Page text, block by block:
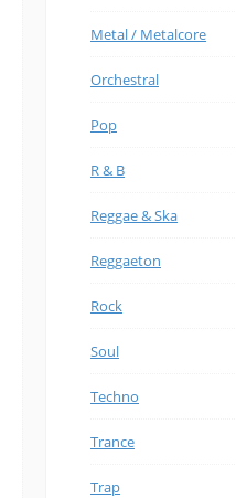
Metal / Metalcore
Orchestral
Pop
R & B
Reggae & Ska
Reggaeton
Rock
Soul
Techno
Trance
Trap